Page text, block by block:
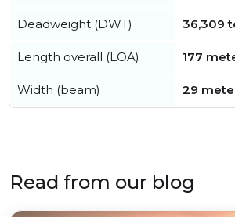
Deadweight (DWT) 36,309
Length overall (LOA) 177
Width (beam) 29
Read from our blog